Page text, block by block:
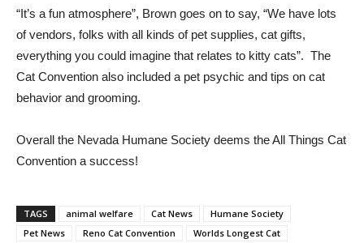
“It’s a fun atmosphere”, Brown goes on to say, “We have lots
of vendors, folks with all kinds of pet supplies, cat gifts,
everything you could imagine that relates to kitty cats”. The
Cat Convention also included a pet psychic and tips on cat
behavior and grooming.
Overall the Nevada Humane Society deems the All Things Cat
Convention a success!
TAGS animal welfare Cat News
Humane Society
Pet News
Reno Cat Convention Worlds Longest Cat